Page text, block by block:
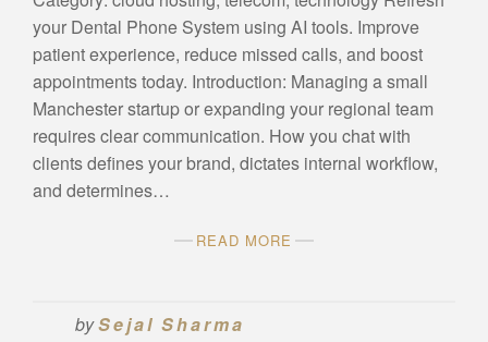
your Dental Phone System using AI tools. Improve
patient experience, reduce missed calls, and boost
appointments today. Introduction: Managing a small
Manchester startup or expanding your regional team
requires clear communication. How you chat with
clients defines your brand, dictates internal workflow,
and determines…
READ MORE
bySejal Sharma